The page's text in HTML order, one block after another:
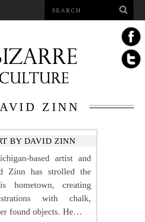
ZINN
BY DAVID ZINN
based artist and
Zinn has strolled the
creating
with chalk,
found objects. He…